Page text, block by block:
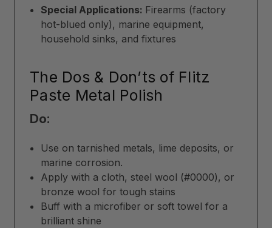
Special Applications: Firearms (factory
hot-blued only), marine equipment,
household sinks, and fixtures
The Dos & Don’ts of Flitz
Paste Metal Polish
Do:
Use on tarnished metals, lime deposits, or
marine corrosion.
Apply with a cloth, steel wool (#0000), or
bronze wool for tough stains
Buff with a microfiber or soft towel for a
brilliant shine